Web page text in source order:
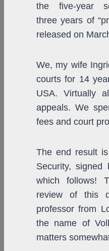
the five-year
three years of
released on
We, my wife
courts for 14
USA. Virtually
appeals. We
fees and court
The end result
Security, signed
which follows!
review of this
professor from
the name of
matters